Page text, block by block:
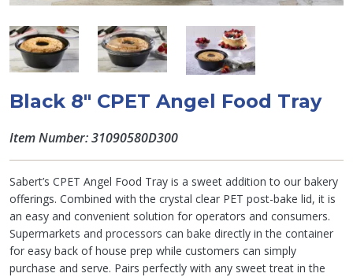
Black 8" CPET Angel Food Tray
Item Number: 31090580D300
Sabert’s CPET Angel Food Tray is a sweet addition to our bakery
offerings. Combined with the crystal clear PET post-bake lid, it is
an easy and convenient solution for operators and consumers.
Supermarkets and processors can bake directly in the container
for easy back of house prep while customers can simply
purchase and serve. Pairs perfectly with any sweet treat in the